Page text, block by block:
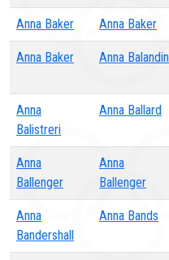
Anna Baker Anna Baker
Anna Baker Anna Balandin
Anna
Balistreri
Anna Ballard
Anna
Ballenger
Anna
Ballenger
Anna
Bandershall
Anna Bands